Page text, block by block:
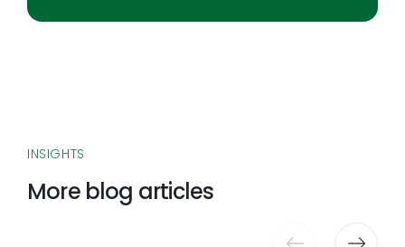
INSIGHTS
More blog articles